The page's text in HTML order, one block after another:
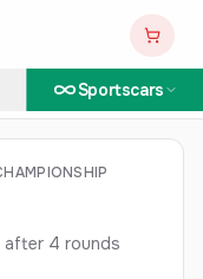
Sportscars
after 4 rounds